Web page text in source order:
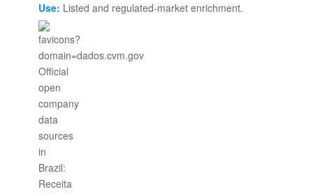
Use: Listed and regulated-market enrichment.